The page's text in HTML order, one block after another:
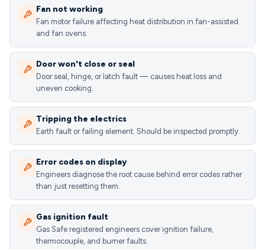
Fan not working
Fan motor failure affecting heat distribution in fan-assisted
and fan ovens.
Door won't close or seal
Door seal, hinge, or latch fault — causes heat loss and
uneven cooking.
Tripping the electrics
Earth fault or failing element. Should be inspected promptly.
Error codes on display
Engineers diagnose the root cause behind error codes rather
than just resetting them.
Gas ignition fault
Gas Safe registered engineers cover ignition failure,
thermocouple, and burner faults.